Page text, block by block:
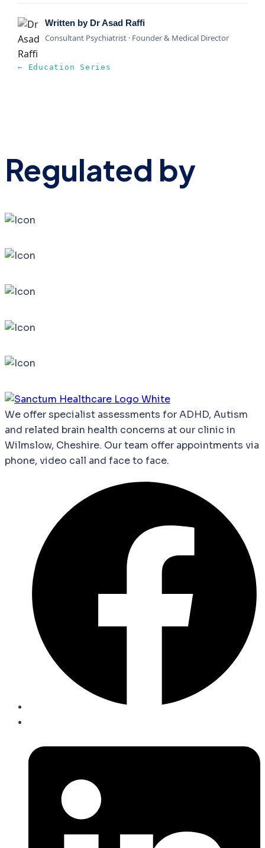
Written by Dr Asad Raffi
Consultant Psychiatrist · Founder & Medical Director
← Education Series
Regulated by
We offerspecialist assessments forADHD, Autism
and related brain health concerns at our clinic in
Wilmslow, Cheshire. Our team offer appointments via
phone, video call and face to face.